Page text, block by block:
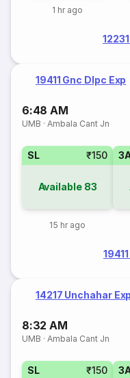
1 hr ago
19411 Gnc Dlpc Exp
6:48 AM
UMB ·Ambala Cant Jn
SL ₹150
Available 83
15 hr ago
14217 Unchahar Exp
8:32 AM
UMB ·Ambala Cant Jn
SL ₹150